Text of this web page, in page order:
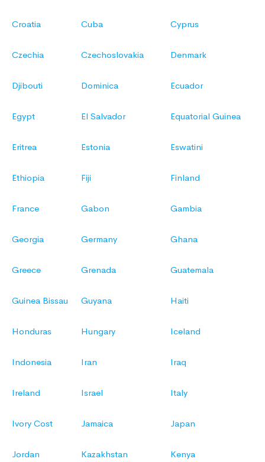
Croatia Cuba Cyprus
Czechia Czechoslovakia Denmark
Djibouti Dominica Ecuador
Egypt El Salvador Equatorial Guinea
Eritrea Estonia Eswatini
Ethiopia Fiji Finland
France Gabon Gambia
Georgia Germany Ghana
Greece Grenada Guatemala
Guinea Bissau Guyana Haiti
Honduras Hungary Iceland
Indonesia Iran Iraq
Ireland Israel Italy
Ivory Cost Jamaica Japan
Jordan Kazakhstan Kenya